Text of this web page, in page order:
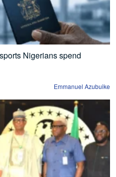
Nigerians spend
Emmanuel Azubuike